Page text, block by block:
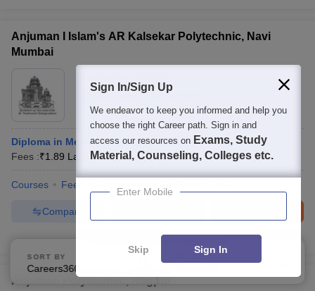
Anjuman I Islam's AR Kalsekar Polytechnic, Navi
Mumbai
Navi Mumbai , Maharashtra
Diploma in Mechanical Engineering
Fees :₹1.89 Lakhs Diploma (6 Courses)
Courses Fees
Compare
Brochures downloaded so far
Anjuman Polytechnic, Nagpur
SORT BY FILTERS
Sign In/Sign Up
We endeavor to keep you informed and help you
choose the right Career path. Sign in and
access our resources on Exams, Study
Material, Counseling, Colleges etc.
Enter Mobile
Skip Sign In